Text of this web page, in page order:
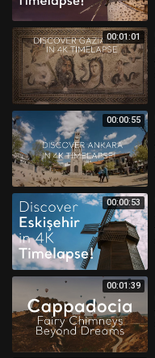
00:01:01
00:00:55
00:00:53
00:01:39